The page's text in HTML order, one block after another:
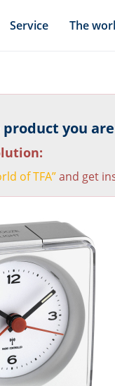
Service The
you
of TFA”and get